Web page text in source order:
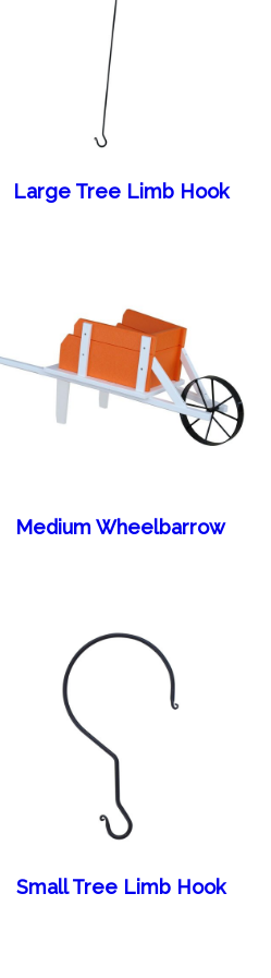
Large Tree Limb Hook
Medium Wheelbarrow
Small Tree Limb Hook